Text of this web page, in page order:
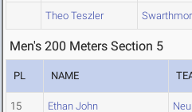
Theo Teszler
Men's 200 Meters Section 5
PL NAME
15 Ethan John